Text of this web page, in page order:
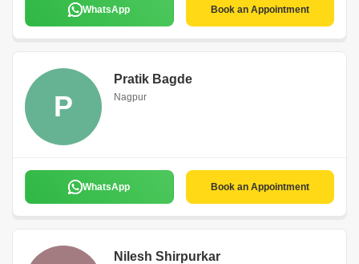
WhatsApp Book an Appointment
P
Pratik Bagde
Nagpur
WhatsApp Book an Appointment
Nilesh Shirpurkar